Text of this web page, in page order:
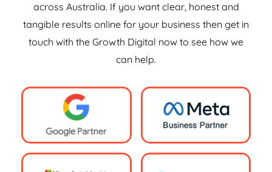
across Australia. If you want clear, honest and
tangible results online for your business then get in
touch with the Growth Digital now to see how we
can help.